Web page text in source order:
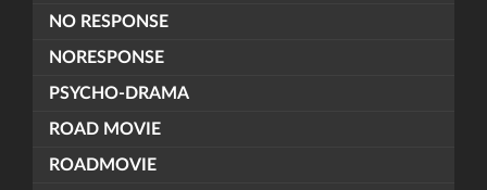
NO RESPONSE
NORESPONSE
PSYCHO-DRAMA
ROAD MOVIE
ROADMOVIE